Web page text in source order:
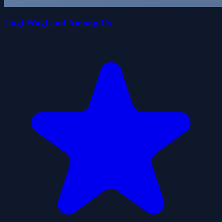
Hagi Wagi and Among Us